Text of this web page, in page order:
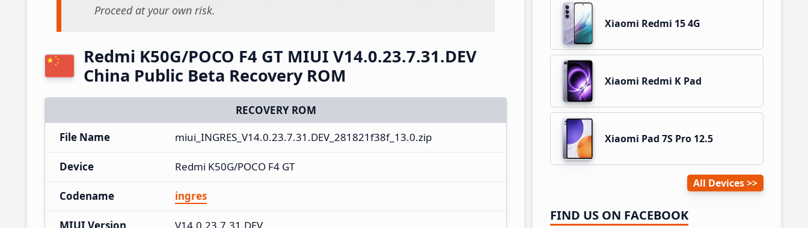
Proceed at your own risk.
Redmi K50G/POCO F4 GT MIUI V14.0.23.7.31.DEV
China Public Beta Recovery ROM
RECOVERY ROM
File Name
miui_INGRES_V14.0.23.7.31.DEV_281821f38f_13.0.zip
Device Redmi K50G/POCO F4 GT
Codename ingres
Xiaomi Redmi 15 4G
Xiaomi Redmi K Pad
Xiaomi Pad 7S Pro 12.5
All Devices
FIND US ON FACEBOOK